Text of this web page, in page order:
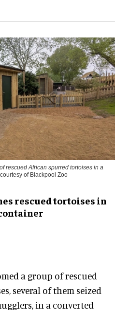
rescued African spurred tortoises in a
of Blackpool Zoo
rescued tortoises in
a group of rescued
, several of them seized
in a converted